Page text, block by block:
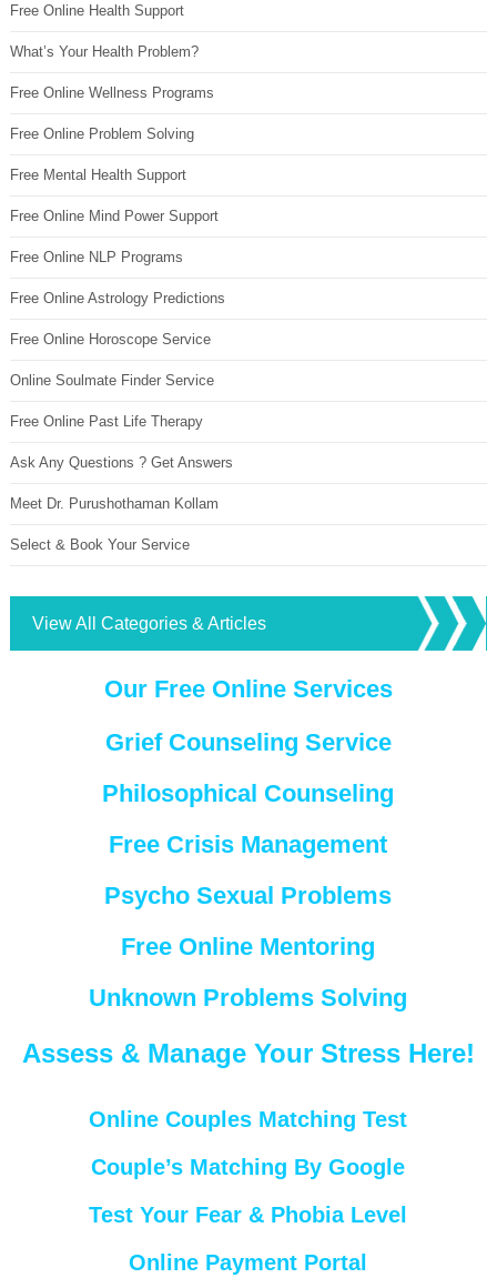
Free Online Health Support
What’s Your Health Problem?
Free Online Wellness Programs
Free Online Problem Solving
Free Mental Health Support
Free Online Mind Power Support
Free Online NLP Programs
Free Online Astrology Predictions
Free Online Horoscope Service
Online Soulmate Finder Service
Free Online Past Life Therapy
Ask Any Questions ? Get Answers
Meet Dr. Purushothaman Kollam
Select & Book Your Service
View All Categories & Articles
Our Free Online Services
Grief Counseling Service
Philosophical Counseling
Free Crisis Management
Psycho Sexual Problems
Free Online Mentoring
Unknown Problems Solving
Assess & Manage Your Stress Here!
Online Couples Matching Test
Couple’s Matching By Google
Test Your Fear & Phobia Level
Online Payment Portal